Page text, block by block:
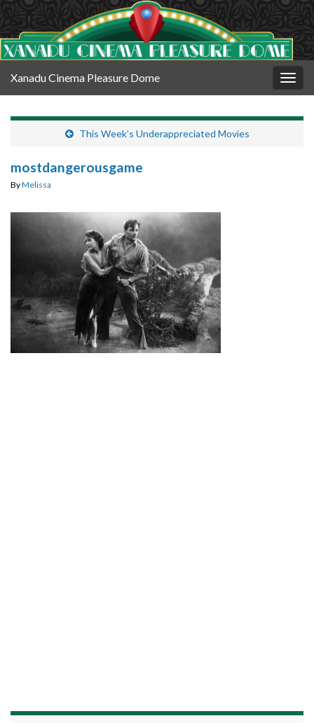
Xanadu Cinema Pleasure Dome
This Week’s Underappreciated Movies
mostdangerousgame
ByMelissa